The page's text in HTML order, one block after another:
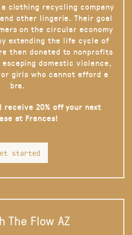
clothing recycling company
other lingerie. Their goal
on the circular economy
extending the life cycle of
then donated to nonprofits
domestic violence,
girls who cannot afford a
bra.
receive 20% off your next
at Frances!
started
The Flow AZ